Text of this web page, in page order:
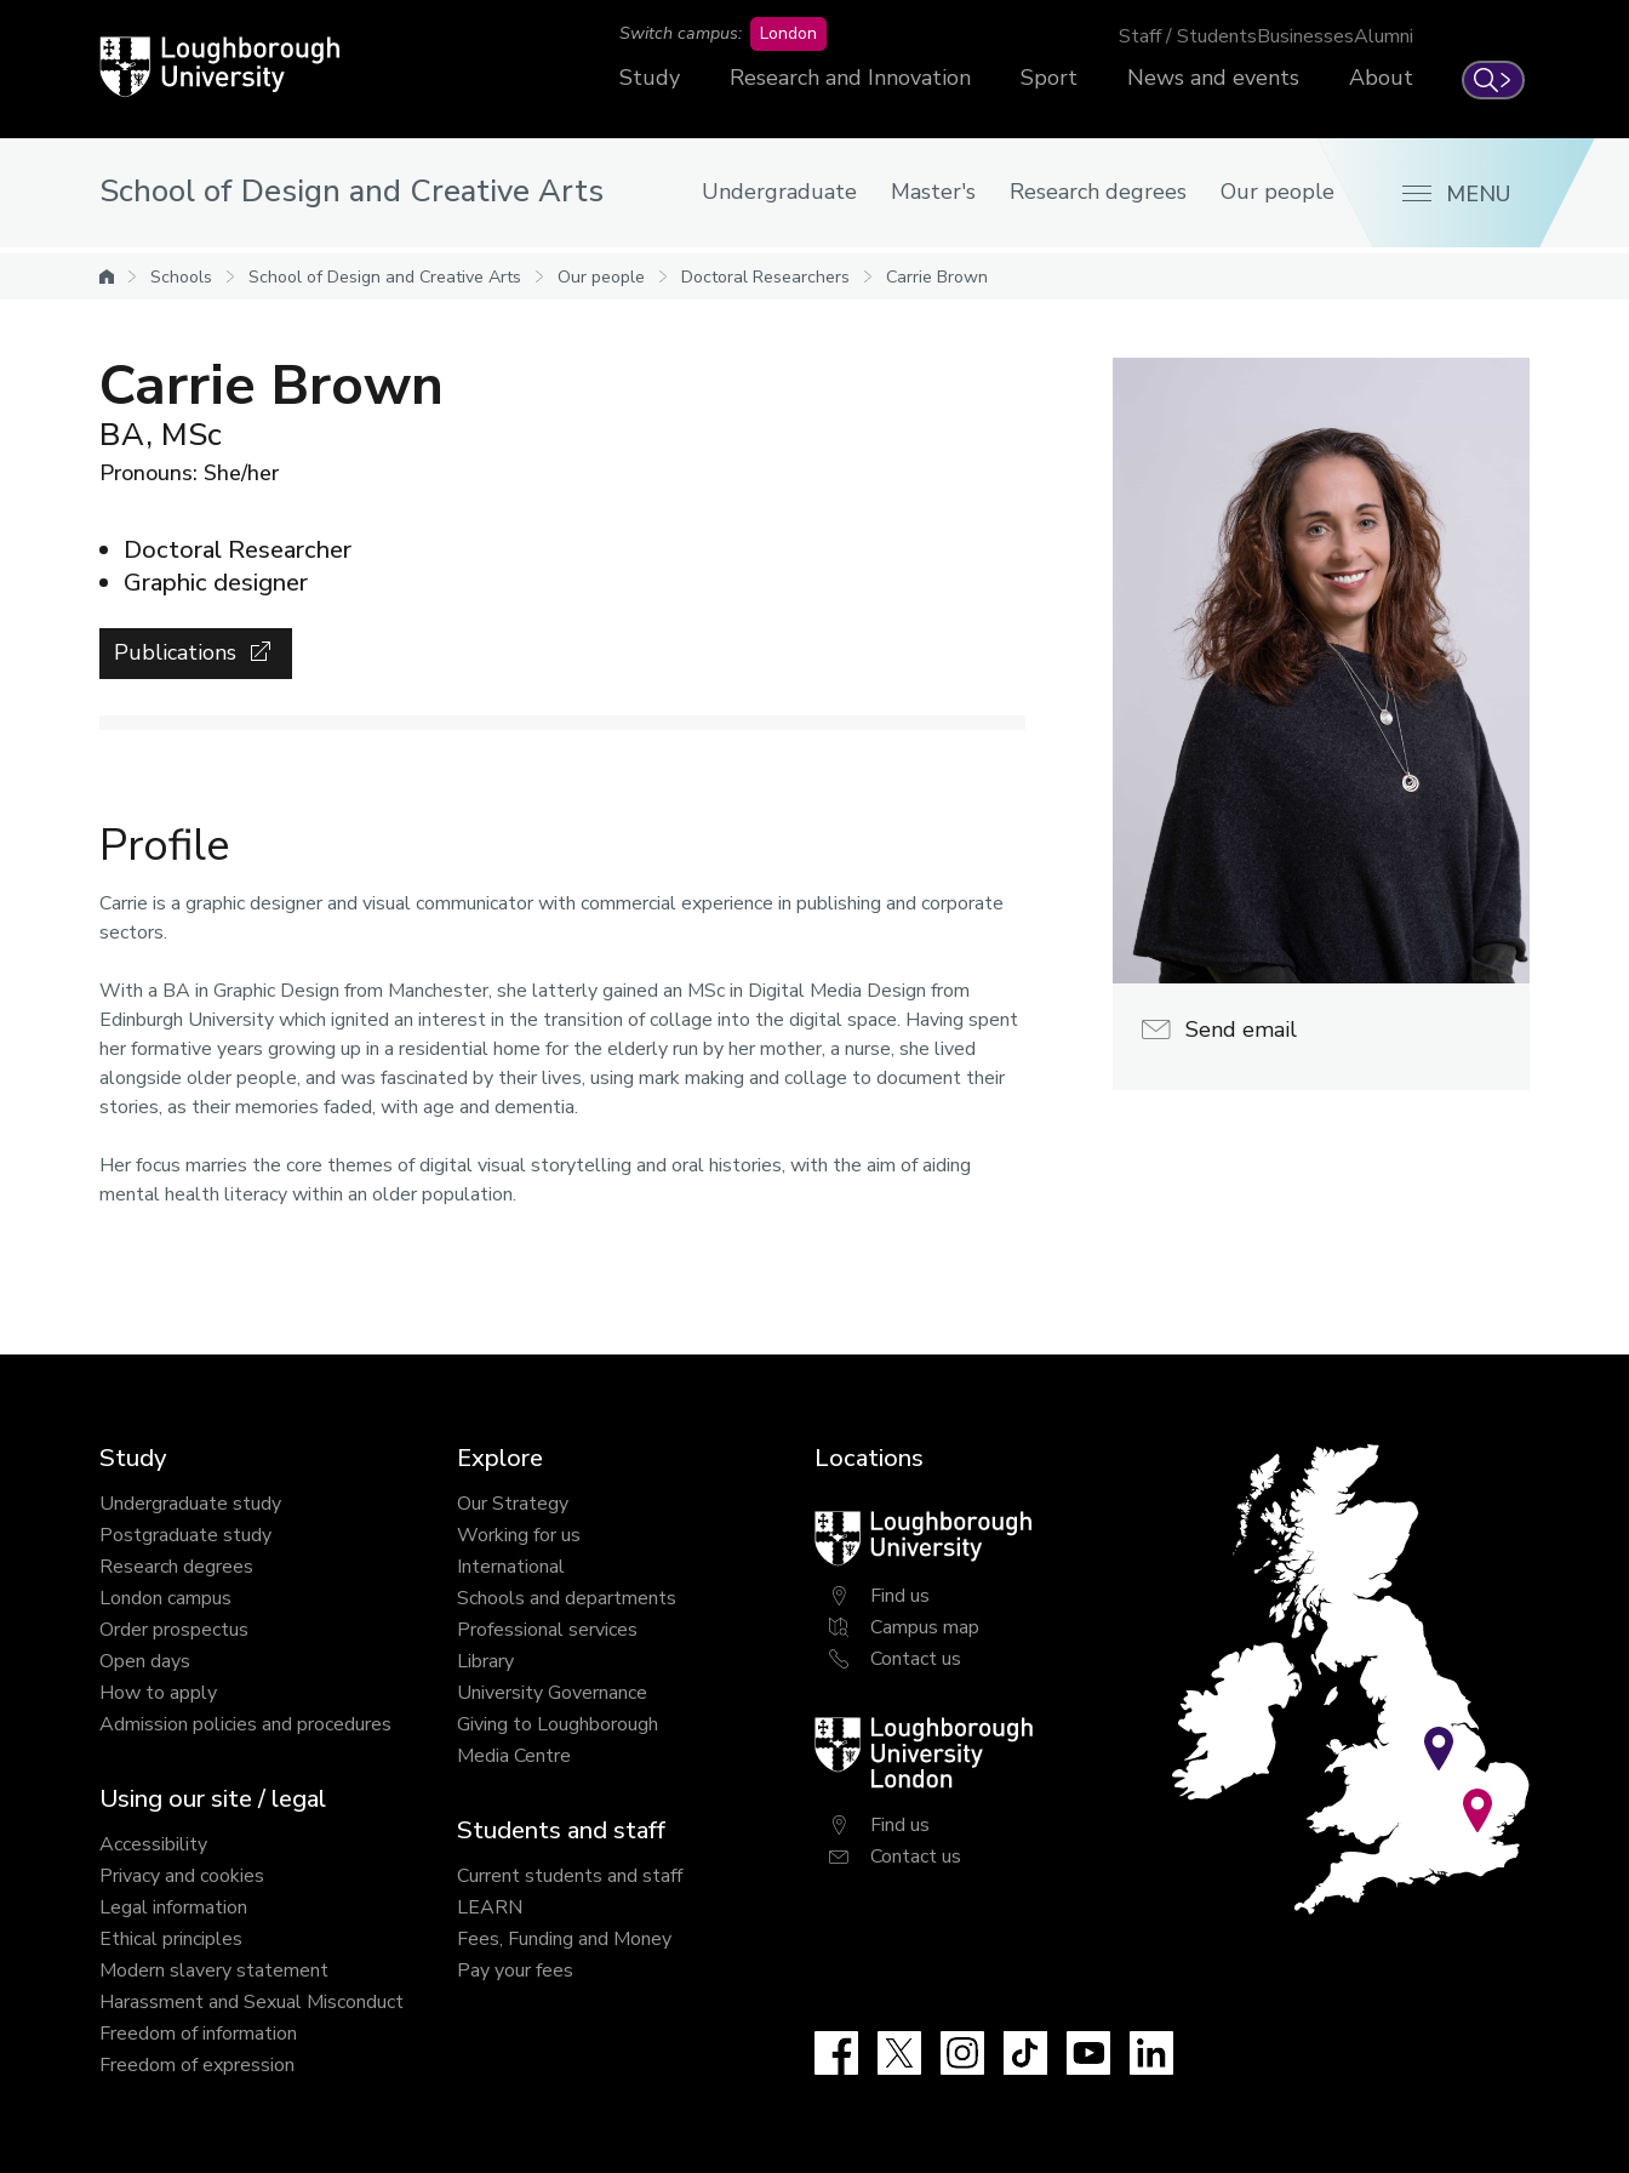
Loughborough
University
Search
Switch campus: London Staff / StudentsBusinessesAlumni
Study Research and Innovation Sport News and events About
School of Design and Creative Arts Undergraduate Master's Research degrees Our people MENU
University home
Schools School of Design and Creative Arts Our people Doctoral Researchers Carrie Brown
Carrie Brown
BA, MSc
Pronouns: She/her
Doctoral Researcher
Graphic designer
Publications
Send email
Profile
Carrie is a graphic designer and visual communicator with commercial experience in publishing and corporate
sectors.
With a BA in Graphic Design from Manchester, she latterly gained an MSc in Digital Media Design from
Edinburgh University which ignited an interest in the transition of collage into the digital space. Having spent
her formative years growing up in a residential home for the elderly run by her mother, a nurse, she lived
alongside older people, and was fascinated by their lives, using mark making and collage to document their
stories, as their memories faded, with age and dementia.
Her focus marries the core themes of digital visual storytelling and oral histories, with the aim of aiding
mental health literacy within an older population.
Study
Undergraduate study
Postgraduate study
Research degrees
London campus
Order prospectus
Open days
How to apply
Admission policies and procedures
Using our site / legal
Accessibility
Privacy and cookies
Legal information
Ethical principles
Modern slavery statement
Harassment and Sexual Misconduct
Freedom of information
Freedom of expression
Explore
Our Strategy
Working for us
International
Schools and departments
Professional services
Library
University Governance
Giving to Loughborough
Media Centre
Students and staff
Current students and staff
LEARN
Fees, Funding and Money
Pay your fees
Locations
Loughborough
University
Find us
Campus map
Contact us
Loughborough
University
London
Find us
Contact us
Facebook InstagramTikTok YouTube